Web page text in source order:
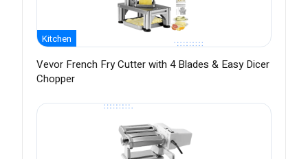
Kitchen
Vevor French Fry Cutter with 4 Blades & Easy Dicer
Chopper